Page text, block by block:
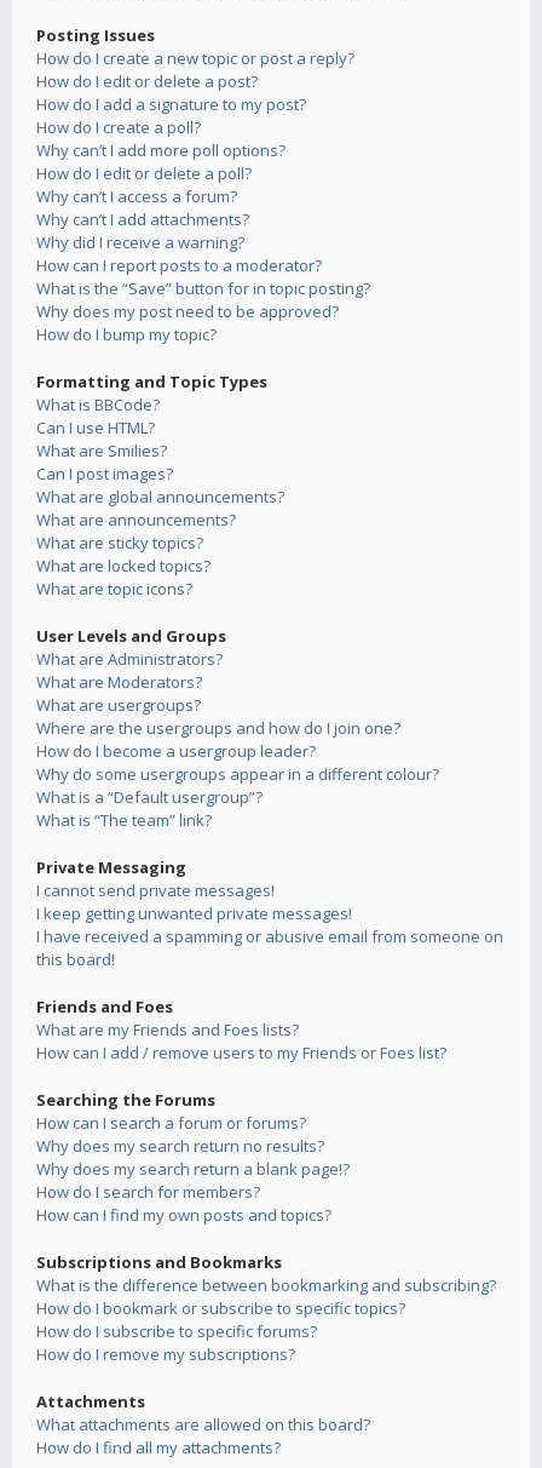
Posting Issues
How do I create a new topic or post a reply?
How do I edit or delete a post?
How do I add a signature to my post?
How do I create a poll?
Why can’t I add more poll options?
How do I edit or delete a poll?
Why can’t I access a forum?
Why can’t I add attachments?
Why did I receive a warning?
How can I report posts to a moderator?
What is the “Save” button for in topic posting?
Why does my post need to be approved?
How do I bump my topic?
Formatting and Topic Types
What is BBCode?
Can I use HTML?
What are Smilies?
Can I post images?
What are global announcements?
What are announcements?
What are sticky topics?
What are locked topics?
What are topic icons?
User Levels and Groups
What are Administrators?
What are Moderators?
What are usergroups?
Where are the usergroups and how do I join one?
How do I become a usergroup leader?
Why do some usergroups appear in a different colour?
What is a “Default usergroup”?
What is “The team” link?
Private Messaging
I cannot send private messages!
I keep getting unwanted private messages!
I have received a spamming or abusive email from someone on
this board!
Friends and Foes
What are my Friends and Foes lists?
How can I add / remove users to my Friends or Foes list?
Searching the Forums
How can I search a forum or forums?
Why does my search return no results?
Why does my search return a blank page!?
How do I search for members?
How can I find my own posts and topics?
Subscriptions and Bookmarks
What is the difference between bookmarking and subscribing?
How do I bookmark or subscribe to specific topics?
How do I subscribe to specific forums?
How do I remove my subscriptions?
Attachments
What attachments are allowed on this board?
How do I find all my attachments?